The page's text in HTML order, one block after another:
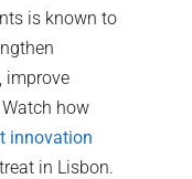
is known to
improve
how
innovation
in Lisbon.